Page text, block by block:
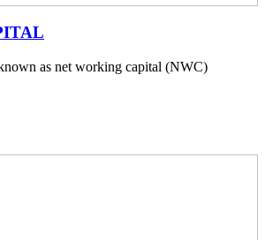
as net working capital (NWC)